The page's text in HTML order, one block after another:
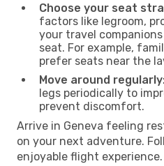
Choose your seat
factors like legroom,
your travel
seat. For example,
prefer seats near the
Move around
legs periodically to
prevent discomfort.
Arrive in Geneva feeling
on your next adventure.
enjoyable flight experience.